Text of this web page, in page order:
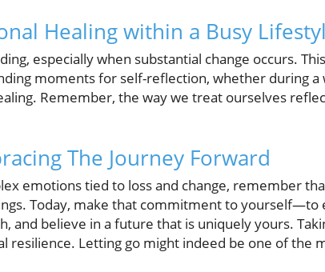
Healing within a Busy
especially when substantial change occurs.
moments for self-reflection, whether during
Remember, the way we treat ourselves
The Journey Forward
emotions tied to loss and change, remember
Today, make that commitment to yourself—to
and believe in a future that is uniquely yours.
resilience. Letting go might indeed be one of the